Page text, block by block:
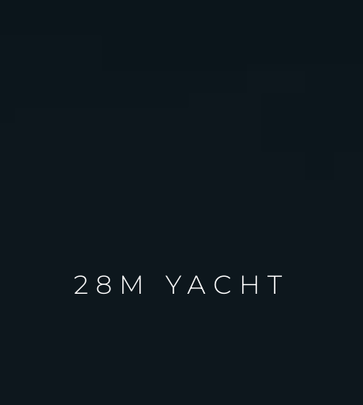
28M YACHT